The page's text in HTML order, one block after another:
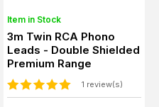
Item in Stock
3m Twin RCA Phono
Leads - Double Shielded
Premium Range
1 review(s)